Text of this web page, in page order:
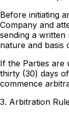
Before initiating
Company and
sending a
nature and basis
If the Parties are
thirty (30) days
commence
3. Arbitration